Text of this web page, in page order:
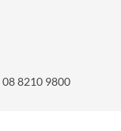
08 8210 9800